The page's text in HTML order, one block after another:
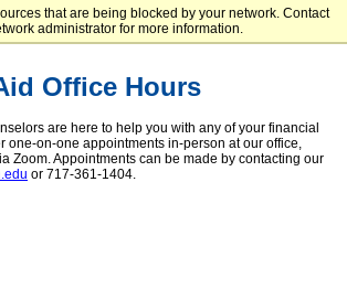
that are being blocked by your network. Contact
administrator for more information.
Elizabethtown College
Office Hours
are here to help you with any of your financial
one-on-one appointments in-person at our office,
Zoom. Appointments can be made by contacting our
or 717-361-1404.